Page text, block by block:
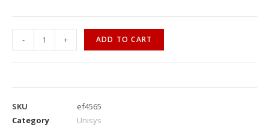
- + ADD TO CART
SKU
ef4565
Category
Unisys